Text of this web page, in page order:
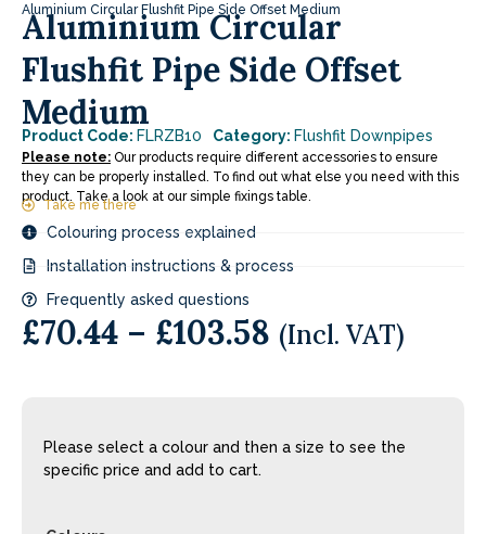
Aluminium Circular Flushfit Pipe Side Offset Medium
Aluminium Circular
Flushfit Pipe Side Offset
Medium
Product Code: FLRZB10 Category: Flushfit Downpipes
Please note: Our products require different accessories to ensure
they can be properly installed. To find out what else you need with this
product. Take a look at our simple fixings table.
Take me there
Colouring process explained
Installation instructions & process
Frequently asked questions
£70.44 – £103.58 (Incl. VAT)
Please select a colour and then a size to see the
specific price and add to cart.